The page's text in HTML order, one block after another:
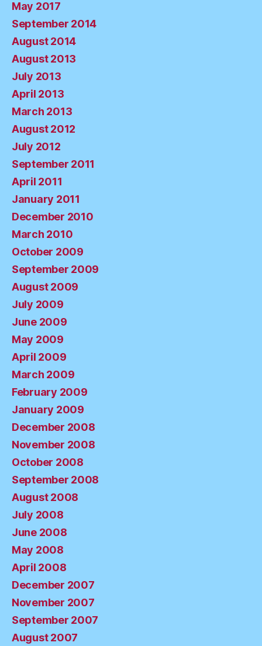
May 2017
September 2014
August 2014
August 2013
July 2013
April 2013
March 2013
August 2012
July 2012
September 2011
April 2011
January 2011
December 2010
March 2010
October 2009
September 2009
August 2009
July 2009
June 2009
May 2009
April 2009
March 2009
February 2009
January 2009
December 2008
November 2008
October 2008
September 2008
August 2008
July 2008
June 2008
May 2008
April 2008
December 2007
November 2007
September 2007
August 2007